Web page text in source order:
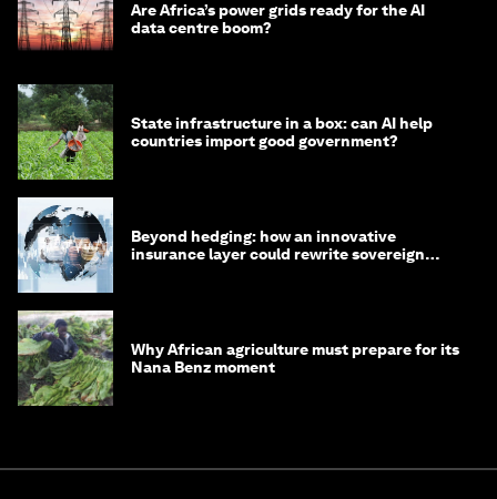
Are Africa’s power grids ready for the AI
data centre boom?
State infrastructure in a box: can AI help
countries import good government?
Beyond hedging: how an innovative
insurance layer could rewrite sovereign
Why African agriculture must prepare for its
Nana Benz moment